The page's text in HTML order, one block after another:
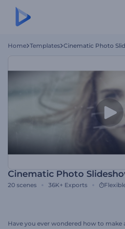
Home Templates Cinematic Photo
Cinematic Photo
20 scenes 36K+ Exports
Have you ever wondered how to make